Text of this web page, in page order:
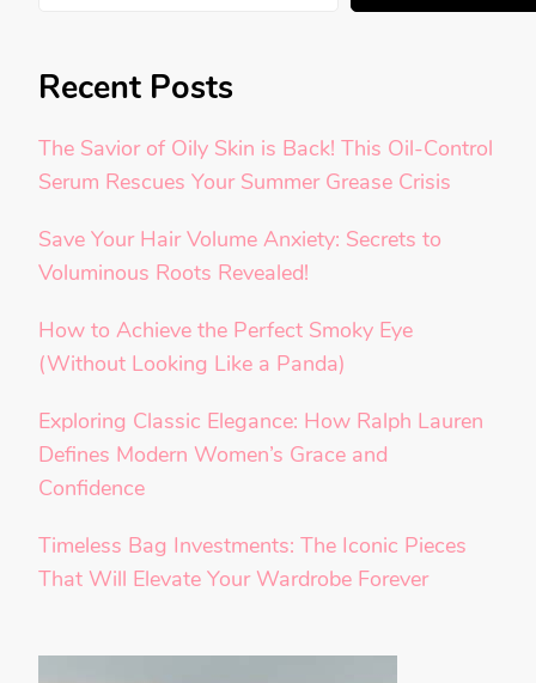
Recent Posts
The Savior of Oily Skin is Back! This Oil-Control
Serum Rescues Your Summer Grease Crisis
Save Your Hair Volume Anxiety: Secrets to
Voluminous Roots Revealed!
How to Achieve the Perfect Smoky Eye
(Without Looking Like a Panda)
Exploring Classic Elegance: How Ralph Lauren
Defines Modern Women’s Grace and
Confidence
Timeless Bag Investments: The Iconic Pieces
That Will Elevate Your Wardrobe Forever